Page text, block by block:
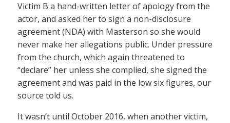
Victim B a hand-written letter of apology from the
actor, and asked her to sign a non-disclosure
agreement (NDA) with Masterson so she would
never make her allegations public. Under pressure
from the church, which again threatened to
“declare” her unless she complied, she signed the
agreement and was paid in the low six figures, our
source told us.
It wasn’t until October 2016, when another victim,